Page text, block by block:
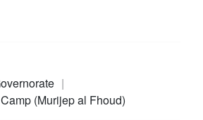
(Murijep al Fhoud)